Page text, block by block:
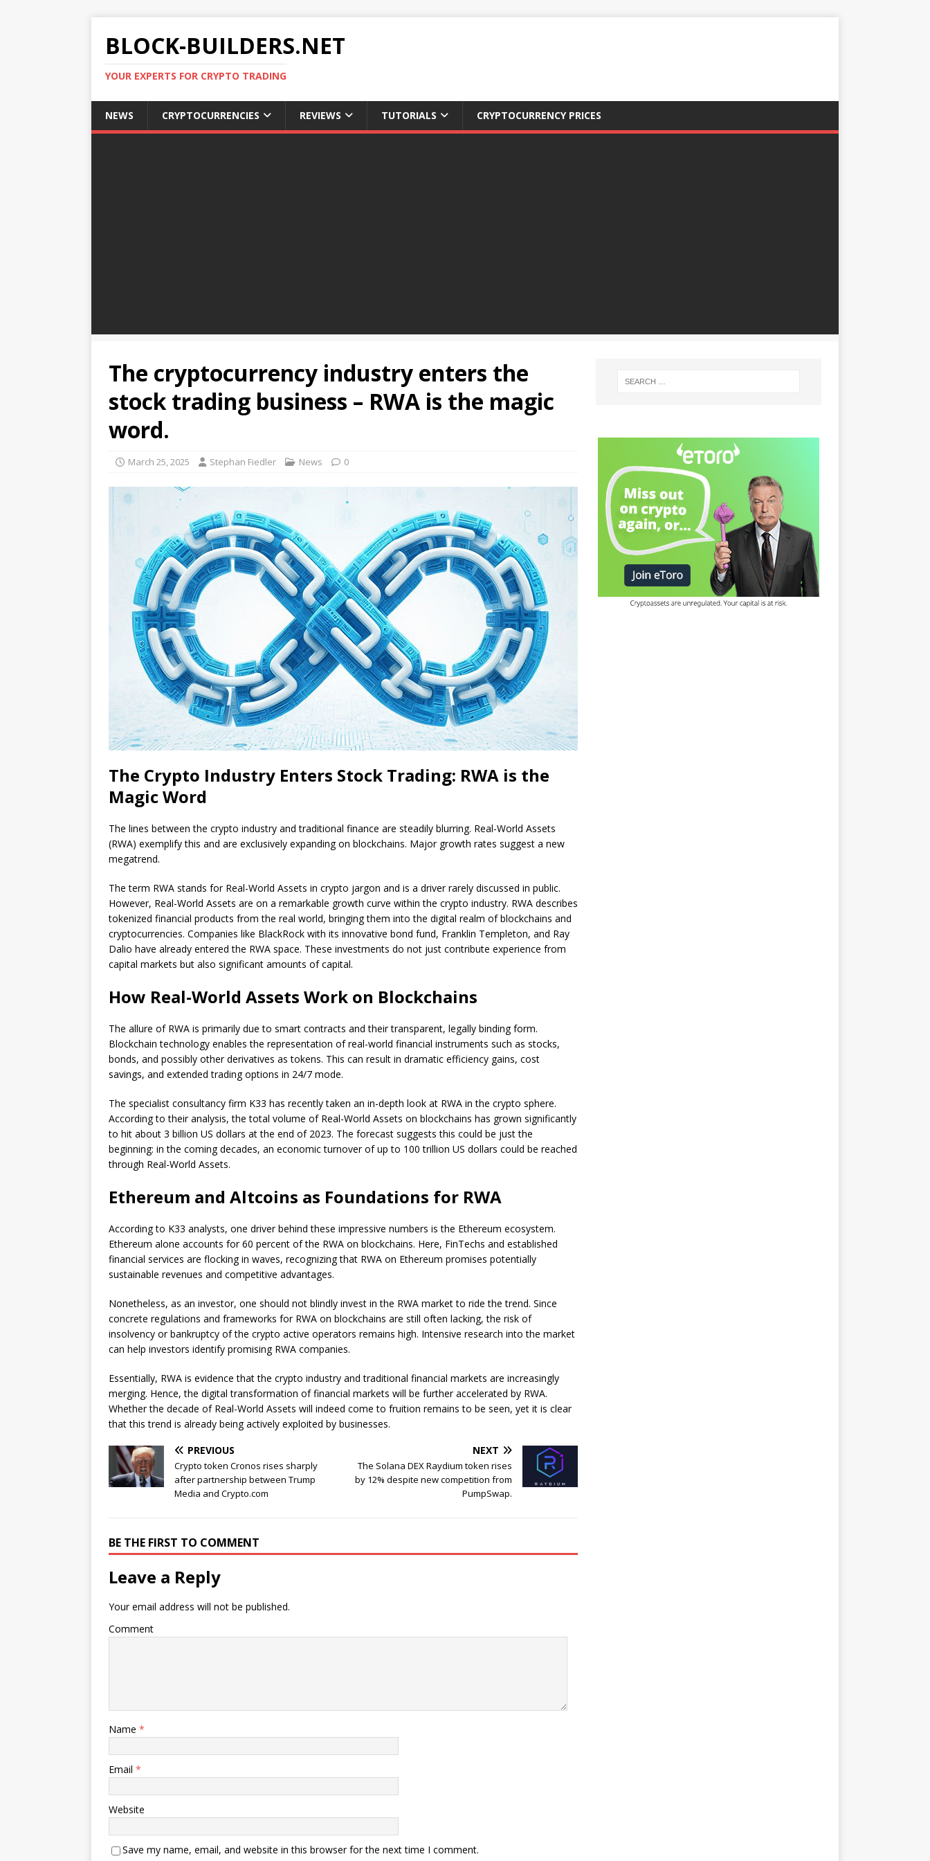
BLOCK-BUILDERS.NET
YOUR EXPERTS FOR CRYPTO TRADING
NEWS CRYPTOCURRENCIES REVIEWS TUTORIALS CRYPTOCURRENCY PRICES
The cryptocurrency industry enters the
stock trading business – RWA is the magic
word.
March 25, 2025 Stephan Fiedler News 0
The Crypto Industry Enters Stock Trading: RWA is the
Magic Word
The lines between the crypto industry and traditional finance are steadily blurring. Real-World Assets
(RWA) exemplify this and are exclusively expanding on blockchains. Major growth rates suggest a new
megatrend.
The term RWA stands for Real-World Assets in crypto jargon and is a driver rarely discussed in public.
However, Real-World Assets are on a remarkable growth curve within the crypto industry. RWA describes
tokenized financial products from the real world, bringing them into the digital realm of blockchains and
cryptocurrencies. Companies like BlackRock with its innovative bond fund, Franklin Templeton, and Ray
Dalio have already entered the RWA space. These investments do not just contribute experience from
capital markets but also significant amounts of capital.
How Real-World Assets Work on Blockchains
The allure of RWA is primarily due to smart contracts and their transparent, legally binding form.
Blockchain technology enables the representation of real-world financial instruments such as stocks,
bonds, and possibly other derivatives as tokens. This can result in dramatic efficiency gains, cost
savings, and extended trading options in 24/7 mode.
The specialist consultancy firm K33 has recently taken an in-depth look at RWA in the crypto sphere.
According to their analysis, the total volume of Real-World Assets on blockchains has grown significantly
to hit about 3 billion US dollars at the end of 2023. The forecast suggests this could be just the
beginning: in the coming decades, an economic turnover of up to 100 trillion US dollars could be reached
through Real-World Assets.
Ethereum and Altcoins as Foundations for RWA
According to K33 analysts, one driver behind these impressive numbers is the Ethereum ecosystem.
Ethereum alone accounts for 60 percent of the RWA on blockchains. Here, FinTechs and established
financial services are flocking in waves, recognizing that RWA on Ethereum promises potentially
sustainable revenues and competitive advantages.
Nonetheless, as an investor, one should not blindly invest in the RWA market to ride the trend. Since
concrete regulations and frameworks for RWA on blockchains are still often lacking, the risk of
insolvency or bankruptcy of the crypto active operators remains high. Intensive research into the market
can help investors identify promising RWA companies.
Essentially, RWA is evidence that the crypto industry and traditional financial markets are increasingly
merging. Hence, the digital transformation of financial markets will be further accelerated by RWA.
Whether the decade of Real-World Assets will indeed come to fruition remains to be seen, yet it is clear
that this trend is already being actively exploited by businesses.
PREVIOUS
Crypto token Cronos rises sharply
after partnership between Trump
Media and Crypto.com
NEXT
The Solana DEX Raydium token rises
by 12% despite new competition from
PumpSwap.
BE THE FIRST TO COMMENT
Leave a Reply
Your email address will not be published.
Comment
Name *
Email *
Website
Save my name, email, and website in this browser for the next time I comment.